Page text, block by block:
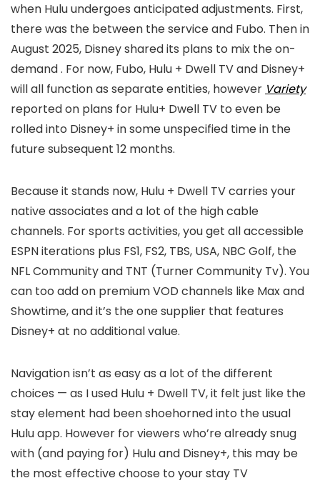
when Hulu undergoes anticipated adjustments. First,
there was the between the service and Fubo. Then in
August 2025, Disney shared its plans to mix the on-
demand. For now, Fubo, Hulu + Dwell TV and Disney+
will all function as separate entities, however Variety
reported on plans for Hulu+ Dwell TV to even be
rolled into Disney+ in some unspecified time in the
future subsequent 12 months.
Because it stands now, Hulu + Dwell TV carries your
native associates and a lot of the high cable
channels. For sports activities, you get all accessible
ESPN iterations plus FS1, FS2, TBS, USA, NBC Golf, the
NFL Community and TNT (Turner Community Tv). You
can too add on premium VOD channels like Max and
Showtime, and it’s the one supplier that features
Disney+ at no additional value.
Navigation isn’t as easy as a lot of the different
choices — as I used Hulu + Dwell TV, it felt just like the
stay element had been shoehorned into the usual
Hulu app. However for viewers who’re already snug
with (and paying for) Hulu and Disney+, this may be
the most effective choose to your stay TV